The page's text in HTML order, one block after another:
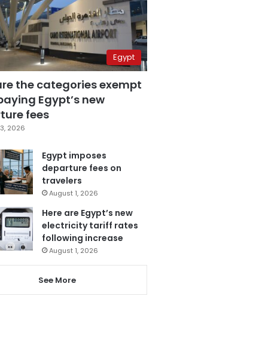
Egypt
the categories exempt
Egypt’s new
fees
2026
Egypt imposes
departure fees on
travelers
August 1, 2026
Here are Egypt’s new
electricity tariff rates
following increase
August 1, 2026
See More